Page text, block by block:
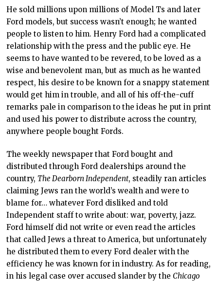
He sold millions upon millions of Model Ts and later
Ford models, but success wasn’t enough; he wanted
people to listen to him. Henry Ford had a complicated
relationship with the press and the public eye. He
seems to have wanted to be revered, to be loved as a
wise and benevolent man, but as much as he wanted
respect, his desire to be known for a snappy statement
would get him in trouble, and all of his off-the-cuff
remarks pale in comparison to the ideas he put in print
and used his power to distribute across the country,
anywhere people bought Fords.
The weekly newspaper that Ford bought and
distributed through Ford dealerships around the
country, The Dearborn Independent, steadily ran articles
claiming Jews ran the world’s wealth and were to
blame for… whatever Ford disliked and told
Independent staff to write about: war, poverty, jazz.
Ford himself did not write or even read the articles
that called Jews a threat to America, but unfortunately
he distributed them to every Ford dealer with the
efficiency he was known for in industry. As for reading,
in his legal case over accused slander by the Chicago